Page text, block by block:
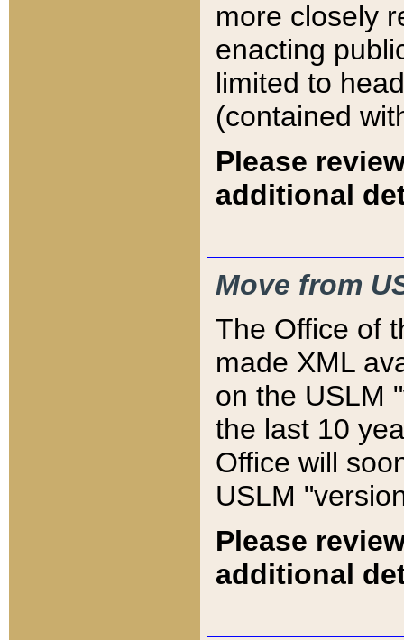
more closely
enacting
limited to
(contained
Please
additional
Move from
The Office of
made XML
on the USLM
the last 10
Office will
USLM
Please
additional